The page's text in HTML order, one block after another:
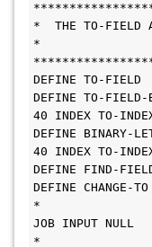
*  THE TO-FIELD
*
DEFINE TO-
DEFINE TO-
40 INDEX TO-
DEFINE BINARY-
40 INDEX TO-
DEFINE FIND-
DEFINE
*
JOB INPUT NULL
*